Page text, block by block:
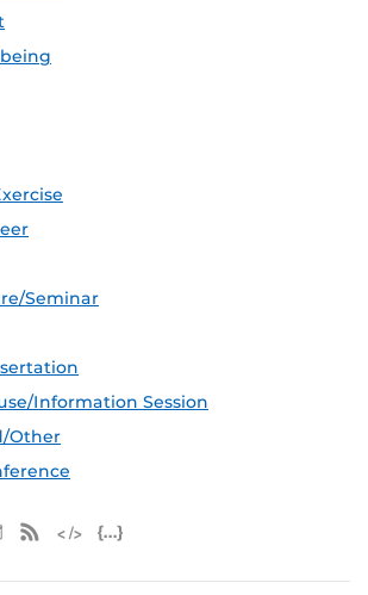
Seminar
Information Session
Other
Apple iCal Feed (ICS)
Microsoft Outlook Feed (ICS)
RSS Feed